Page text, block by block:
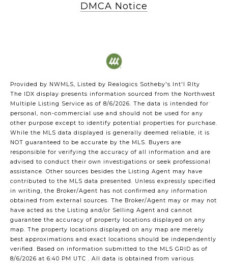
DMCA Notice
Provided by NWMLS, Listed by Realogics Sotheby's Int'l Rlty
The IDX display presents information sourced from the Northwest
Multiple Listing Service as of 8/6/2026. The data is intended for
personal, non-commercial use and should not be used for any
other purpose except to identify potential properties for purchase.
While the MLS data displayed is generally deemed reliable, it is
NOT guaranteed to be accurate by the MLS. Buyers are
responsible for verifying the accuracy of all information and are
advised to conduct their own investigations or seek professional
assistance. Other sources besides the Listing Agent may have
contributed to the MLS data presented. Unless expressly specified
in writing, the Broker/Agent has not confirmed any information
obtained from external sources. The Broker/Agent may or may not
have acted as the Listing and/or Selling Agent and cannot
guarantee the accuracy of property locations displayed on any
map. The property locations displayed on any map are merely
best approximations and exact locations should be independently
verified. Based on information submitted to the MLS GRID as of
8/6/2026 at 6:40 PM UTC . All data is obtained from various